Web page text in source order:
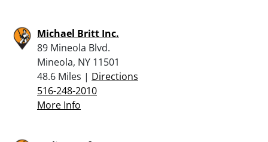
Michael Britt Inc.
89 Mineola Blvd.
Mineola, NY 11501
48.6 Miles | Directions
516-248-2010
More Info